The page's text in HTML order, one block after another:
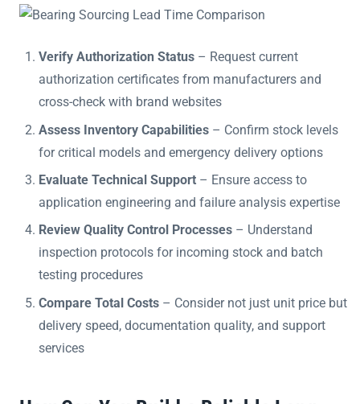
Verify Authorization Status – Request current
authorization certificates from manufacturers and
cross-check with brand websites
Assess Inventory Capabilities – Confirm stock levels
for critical models and emergency delivery options
Evaluate Technical Support – Ensure access to
application engineering and failure analysis expertise
Review Quality Control Processes – Understand
inspection protocols for incoming stock and batch
testing procedures
Compare Total Costs – Consider not just unit price but
delivery speed, documentation quality, and support
services